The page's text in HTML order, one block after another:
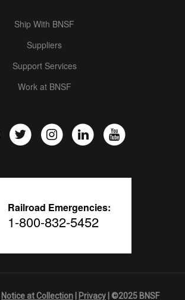
Ship With BNSF
Suppliers
Support Services
Work at BNSF
Railroad Emergencies:
1-800-832-5452
Notice at Collection Privacy | ©2025 BNSF